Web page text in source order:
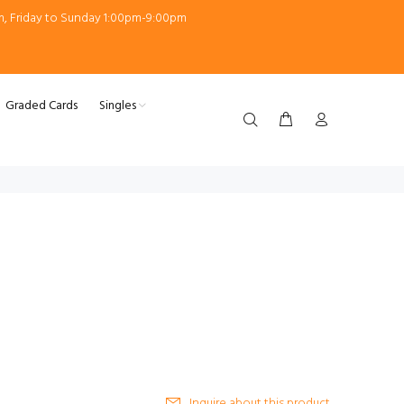
Friday to Sunday 1:00pm-9:00pm
Graded Cards
Singles